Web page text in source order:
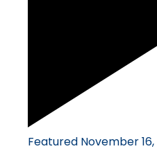
Featured November